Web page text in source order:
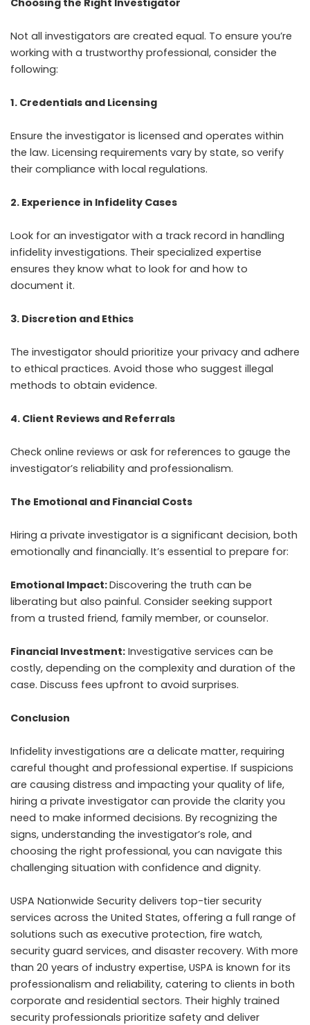
Not all investigators are created equal. To ensure you’re
working with a trustworthy professional, consider the
following:
1. Credentials and Licensing
Ensure the investigator is licensed and operates within
the law. Licensing requirements vary by state, so verify
their compliance with local regulations.
2. Experience in Infidelity Cases
Look for an investigator with a track record in handling
infidelity investigations. Their specialized expertise
ensures they know what to look for and how to
document it.
3. Discretion and Ethics
The investigator should prioritize your privacy and adhere
to ethical practices. Avoid those who suggest illegal
methods to obtain evidence.
4. Client Reviews and Referrals
Check online reviews or ask for references to gauge the
investigator’s reliability and professionalism.
The Emotional and Financial Costs
Hiring a private investigator is a significant decision, both
emotionally and financially. It’s essential to prepare for:
Emotional Impact:Discovering the truth can be
liberating but also painful. Consider seeking support
from a trusted friend, family member, or counselor.
Financial Investment: Investigative services can be
costly, depending on the complexity and duration of the
case. Discuss fees upfront to avoid surprises.
Conclusion
Infidelity investigations are a delicate matter, requiring
careful thought and professional expertise. If suspicions
are causing distress and impacting your quality of life,
hiring a private investigator can provide the clarity you
need to make informed decisions. By recognizing the
signs, understanding the investigator’s role, and
choosing the right professional, you can navigate this
challenging situation with confidence and dignity.
USPA Nationwide Security delivers top-tier security
services across the United States, offering a full range of
solutions such as executive protection, fire watch,
security guard services, and disaster recovery. With more
than 20 years of industry expertise, USPA is known for its
professionalism and reliability, catering to clients in both
corporate and residential sectors. Their highly trained
security professionals prioritize safety and deliver